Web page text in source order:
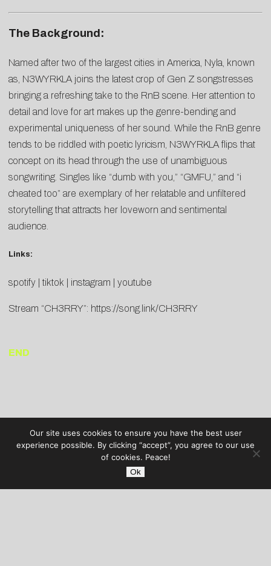
The Background:
Named after two of the largest cities in America, Nyla, known
as, N3WYRKLA joins the latest crop of Gen Z songstresses
bringing a refreshing take to the RnB scene. Her attention to
detail and love for art makes up the genre-bending and
experimental uniqueness of her sound. While the RnB genre
tends to be riddled with poetic lyricism, N3WYRKLA flips that
concept on its head through the use of unambiguous
songwriting. Singles like “dumb with you,” “GMFU,” and “i
cheated too” are exemplary of her relatable and unfiltered
storytelling that attracts her loveworn and sentimental
audience.
Links:
spotify tiktok instagram youtube
Stream “CH3RRY”: https://song.link/CH3RRY
END
Our site uses cookies to ensure you have the best user
experience possible. By clicking “accept”, you agree to our use
of cookies. Peace!
Ok